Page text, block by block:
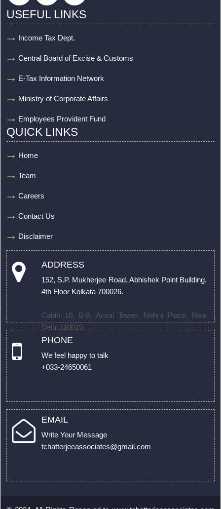
USEFUL LINKS
Income Tax Dept.
Central Board of Excise & Customs
E-Tax Information Network
Ministry of Corporate Affairs
Employees Provident Fund
QUICK LINKS
Home
Team
Careers
Contact Us
Disclaimer
ADDRESS
152, S.P. Mukherjee Road, Abhishek Point Building,
4th Floor Kolkata 700026.
Cabin 10, B-8, Ansal Tower, Nehru Place, New
Delhi 110019.
PHONE
We feel happy to talk
+033-24650061
EMAIL
Write Your Message
tchatterjeeassociates@gmail.com